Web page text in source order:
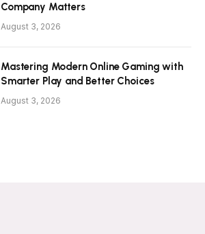
Company Matters
August 3, 2026
Mastering Modern Online Gaming with
Smarter Play and Better Choices
August 3, 2026